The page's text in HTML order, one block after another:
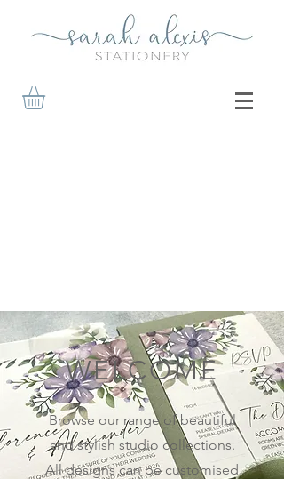
WELCOME
Browse our range of beautiful
and stylish studio collections.
All designs can be customised